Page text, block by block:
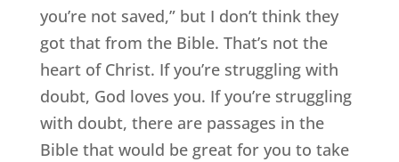
you’re not saved,” but I don’t think they
got that from the Bible. That’s not the
heart of Christ. If you’re struggling with
doubt, God loves you. If you’re struggling
with doubt, there are passages in the
Bible that would be great for you to take